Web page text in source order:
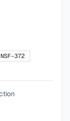
NSF-372